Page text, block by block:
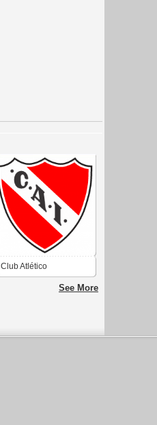
Club Atlético
Independiente deSee More